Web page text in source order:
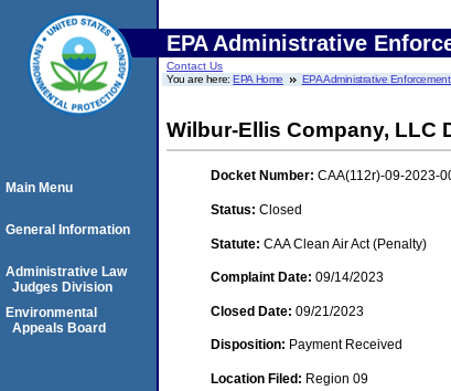
EPA Administrative
Contact Us
You are here:EPA Home EPA Administrative
Wilbur-Ellis Company, LLC
Docket Number: CAA(112r)-09-2023-
Status: Closed
Statute: CAA Clean Air Act (Penalty)
Complaint Date: 09/14/2023
Closed Date: 09/21/2023
Disposition: Payment Received
Location Filed: Region 09
Main Menu
General Information
Administrative Law
Judges Division
Environmental
Appeals Board